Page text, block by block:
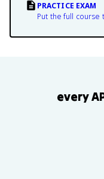
PRACTICE EXAM
Put the full
every